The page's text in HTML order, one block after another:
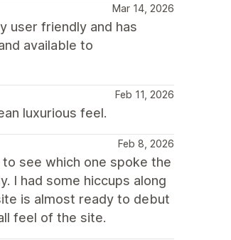
Mar 14, 2026
user friendly and has
available to
Feb 11, 2026
luxurious feel.
Feb 8, 2026
see which one spoke the
I had some hiccups along
is almost ready to debut
feel of the site.